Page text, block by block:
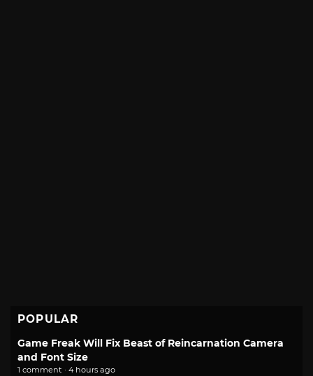
POPULAR
Game Freak Will Fix Beast of Reincarnation Camera
and Font Size
1 comment · 4 hours ago